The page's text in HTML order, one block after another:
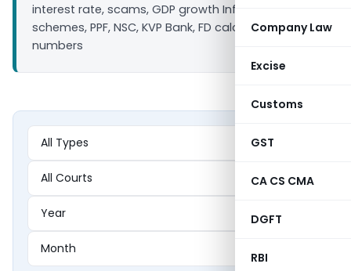
Company Law
Excise
Customs
GST
CA CS CMA
DGFT
RBI
interest rate, scams, GDP growth Inflation, Saving
schemes, PPF, NSC, KVP Bank, FD calculators ULIP IIP
numbers